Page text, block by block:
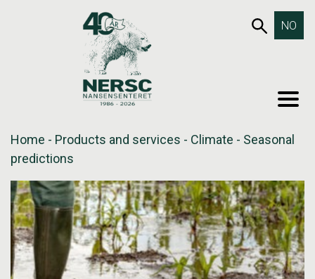
NO
Home - Products and services - Climate - Seasonal
predictions